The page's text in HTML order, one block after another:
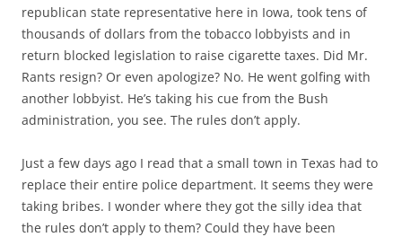
republican state representative here in Iowa, took tens of
thousands of dollars from the tobacco lobbyists and in
return blocked legislation to raise cigarette taxes. Did Mr.
Rants resign? Or even apologize? No. He went golfing with
another lobbyist. He’s taking his cue from the Bush
administration, you see. The rules don’t apply.
Just a few days ago I read that a small town in Texas had to
replace their entire police department. It seems they were
taking bribes. I wonder where they got the silly idea that
the rules don’t apply to them? Could they have been